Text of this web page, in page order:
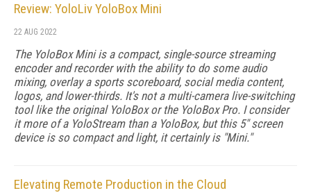
Review: YoloLiv YoloBox Mini
22 AUG 2022
The YoloBox Mini is a compact, single-source streaming
encoder and recorder with the ability to do some audio
mixing, overlay a sports scoreboard, social media content,
logos, and lower-thirds. It's not a multi-camera live-switching
tool like the original YoloBox or the YoloBox Pro. I consider
it more of a YoloStream than a YoloBox, but this 5" screen
device is so compact and light, it certainly is "Mini."
Elevating Remote Production in the Cloud